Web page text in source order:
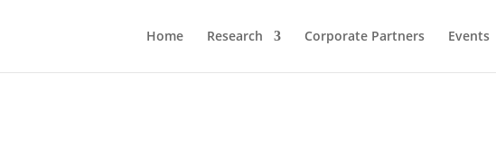
Home Research Corporate Partners Events